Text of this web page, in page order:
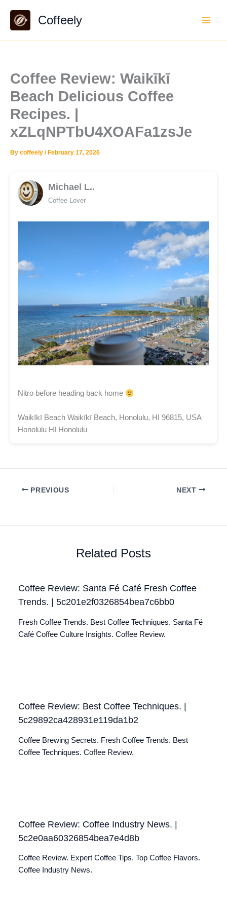
content
Coffeely
Coffee Review: Waikīkī
Beach Delicious Coffee
Recipes. |
xZLqNPTbU4XOAFa1zsJe
By coffeely / February 17, 2026
Michael L..
Coffee Lover
Nitro before heading back home
Waikīkī Beach Waikīkī Beach, Honolulu, HI 96815, USA
Honolulu HI Honolulu
PREVIOUS NEXT
Related Posts
Coffee Review: Santa Fé Café Fresh Coffee
Trends. | 5c201e2f0326854bea7c6bb0
Fresh Coffee Trends. Best Coffee Techniques. Santa Fé
Café Coffee Culture Insights. Coffee Review.
Coffee Review: Best Coffee Techniques. |
5c29892ca428931e119da1b2
Coffee Brewing Secrets. Fresh Coffee Trends. Best
Coffee Techniques. Coffee Review.
Coffee Review: Coffee Industry News. |
5c2e0aa60326854bea7e4d8b
Coffee Review. Expert Coffee Tips. Top Coffee Flavors.
Coffee Industry News.